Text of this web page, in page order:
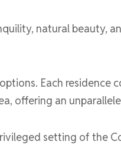
natural beauty,
Each
offering an
setting of the